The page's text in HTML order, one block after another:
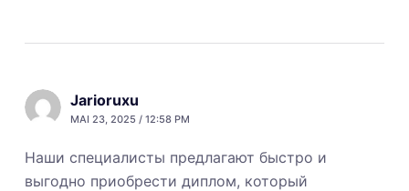
Jarioruxu
MAI 23, 2025 / 12:58 PM
Наши специалисты предлагают быстро и
выгодно приобрести диплом, который